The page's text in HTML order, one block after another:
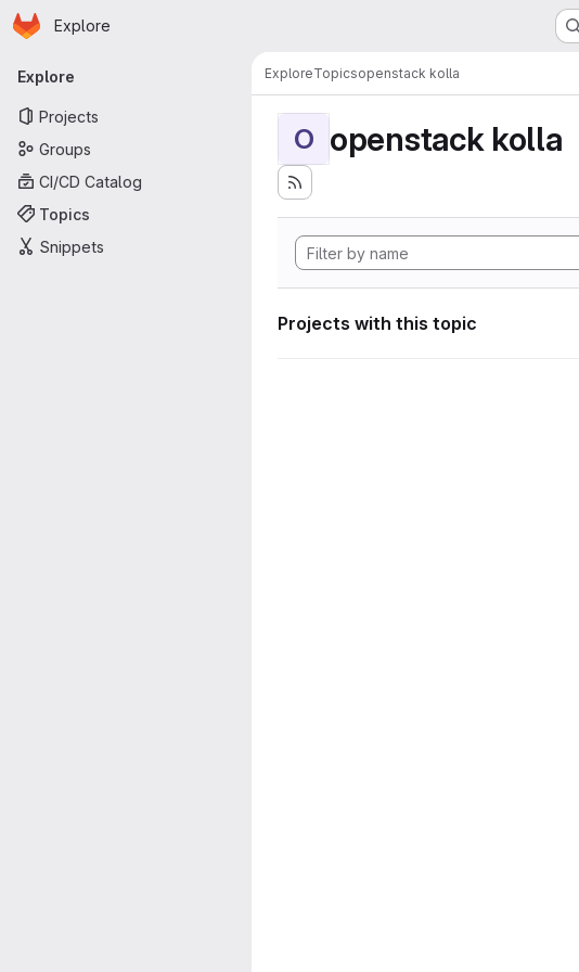
Skip to main content
Homepage
Explore
Primary navigation
Explore
Projects
Groups
CI/CD Catalog
Topics
Snippets
ExploreTopicsopenstack kolla
O openstack kolla
Projects with this topic